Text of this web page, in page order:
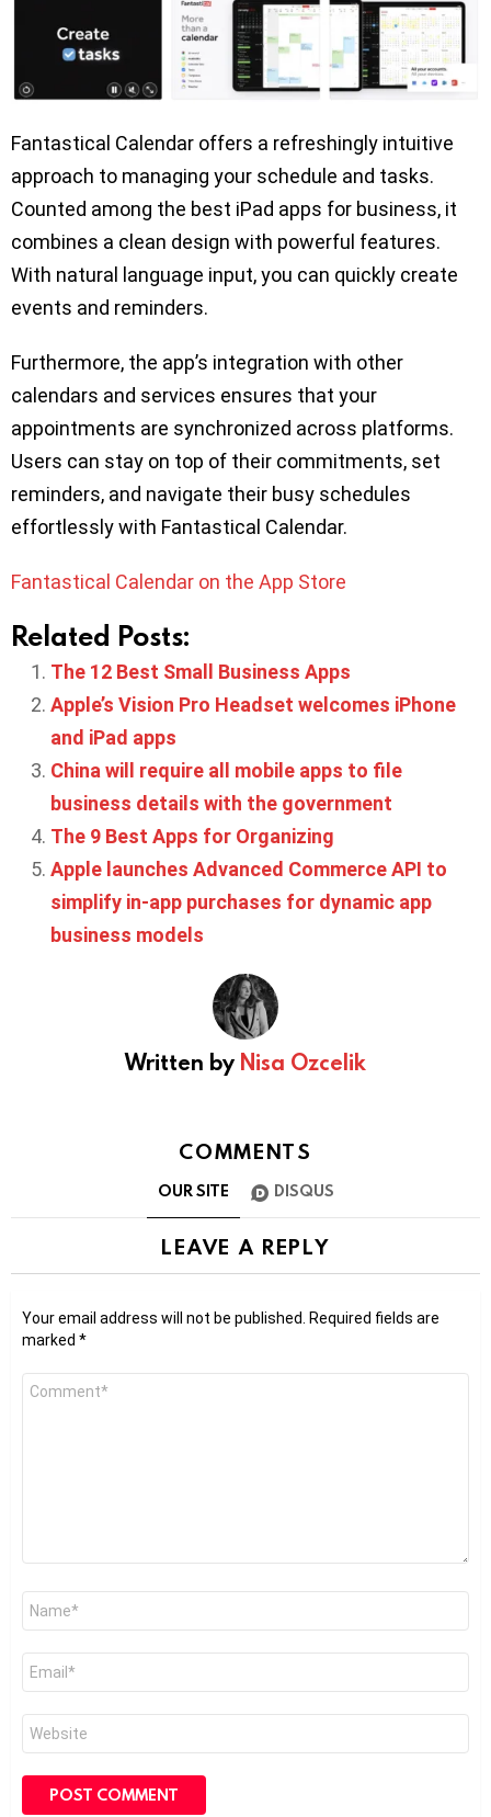
Fantastical Calendar offers a refreshingly intuitive
approach to managing your schedule and tasks.
Counted among the best iPad apps for business, it
combines a clean design with powerful features.
With natural language input, you can quickly create
events and reminders.
Furthermore, the app’s integration with other
calendars and services ensures that your
appointments are synchronized across platforms.
Users can stay on top of their commitments, set
reminders, and navigate their busy schedules
effortlessly with Fantastical Calendar.
Fantastical Calendar on the App Store
Related Posts:
The 12 Best Small Business Apps
Apple’s Vision Pro Headset welcomes iPhone
and iPad apps
China will require all mobile apps to file
business details with the government
The 9 Best Apps for Organizing
Apple launches Advanced Commerce API to
simplify in-app purchases for dynamic app
business models
Written by Nisa Ozcelik
COMMENTS
OUR SITE DISQUS
LEAVE A REPLY
Your email address will not be published. Required fields are
marked *
Comment
Name
Email
Website